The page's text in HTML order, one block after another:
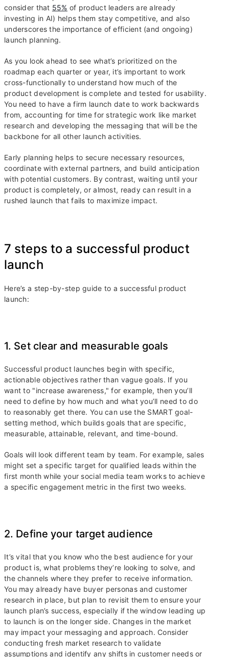
consider that 55% of product leaders are already
investing in AI) helps them stay competitive, and also
underscores the importance of efficient (and ongoing)
launch planning.
As you look ahead to see what’s prioritized on the
roadmap each quarter or year, it’s important to work
cross-functionally to understand how much of the
product development is complete and tested for usability.
You need to have a firm launch date to work backwards
from, accounting for time for strategic work like market
research and developing the messaging that will be the
backbone for all other launch activities.
Early planning helps to secure necessary resources,
coordinate with external partners, and build anticipation
with potential customers. By contrast, waiting until your
product is completely, or almost, ready can result in a
rushed launch that fails to maximize impact.
7 steps to a successful product
launch
Here’s a step-by-step guide to a successful product
launch:
1. Set clear and measurable goals
Successful product launches begin with specific,
actionable objectives rather than vague goals. If you
want to "increase awareness," for example, then you’ll
need to define by how much and what you’ll need to do
to reasonably get there. You can use the SMART goal-
setting method, which builds goals that are specific,
measurable, attainable, relevant, and time-bound.
Goals will look different team by team. For example, sales
might set a specific target for qualified leads within the
first month while your social media team works to achieve
a specific engagement metric in the first two weeks.
2. Define your target audience
It’s vital that you know who the best audience for your
product is, what problems they’re looking to solve, and
the channels where they prefer to receive information.
You may already have buyer personas and customer
research in place, but plan to revisit them to ensure your
launch plan’s success, especially if the window leading up
to launch is on the longer side. Changes in the market
may impact your messaging and approach. Consider
conducting fresh market research to validate
assumptions and identify any shifts in customer needs or